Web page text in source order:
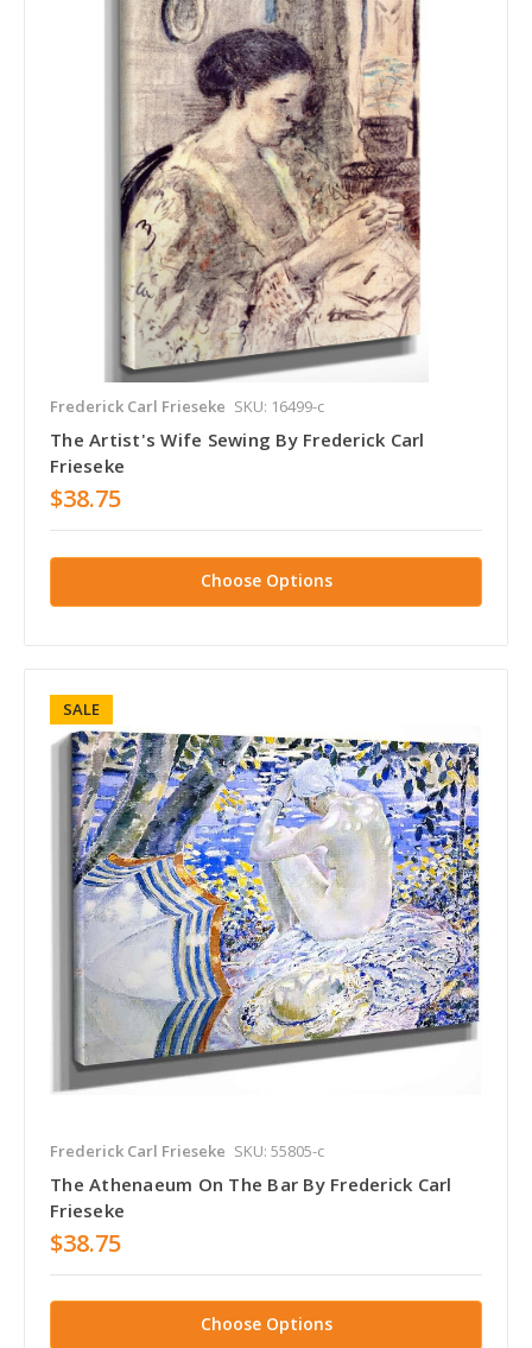
Frederick Carl Frieseke SKU: 16499-c
The Artist's Wife Sewing By Frederick Carl
Frieseke
$38.75
Choose Options
SALE
Frederick Carl Frieseke SKU: 55805-c
The Athenaeum On The Bar By Frederick Carl
Frieseke
$38.75
Choose Options